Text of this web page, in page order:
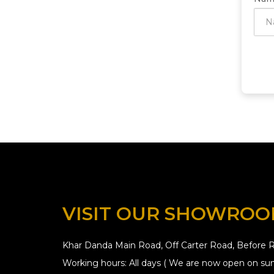
VISIT OUR
Khar Danda Main Road, Off Carter Road,
Working hours: All days ( We are now open on